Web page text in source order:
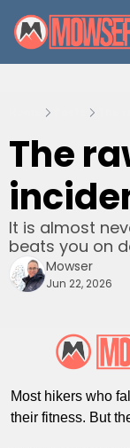
The
It is almost
beats you on
Mowser
Jun 22, 2026
Most hikers who
their fitness. But